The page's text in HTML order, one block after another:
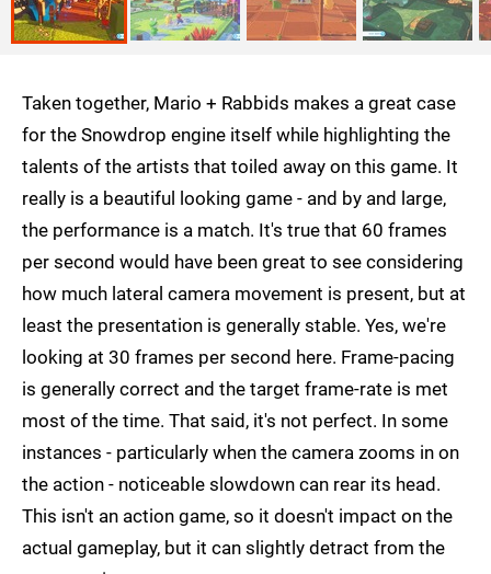
Taken together, Mario + Rabbids makes a great case
for the Snowdrop engine itself while highlighting the
talents of the artists that toiled away on this game. It
really is a beautiful looking game - and by and large,
the performance is a match. It's true that 60 frames
per second would have been great to see considering
how much lateral camera movement is present, but at
least the presentation is generally stable. Yes, we're
looking at 30 frames per second here. Frame-pacing
is generally correct and the target frame-rate is met
most of the time. That said, it's not perfect. In some
instances - particularly when the camera zooms in on
the action - noticeable slowdown can rear its head.
This isn't an action game, so it doesn't impact on the
actual gameplay, but it can slightly detract from the